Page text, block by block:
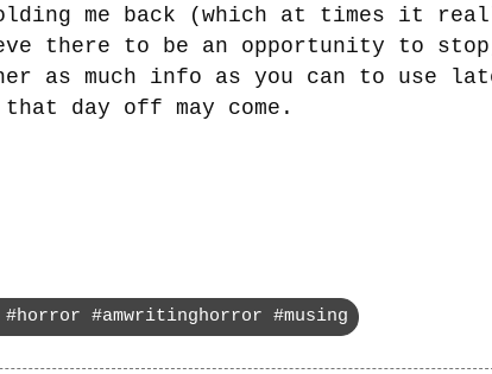
me back (which at times it
there to be an opportunity to
as much info as you can to use
that day off may come.
#amwritinghorror #musing